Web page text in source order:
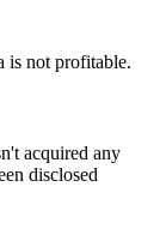
is not profitable.
acquired any
disclosed